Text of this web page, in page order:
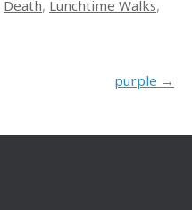
Death, Lunchtime Walks,
purple →